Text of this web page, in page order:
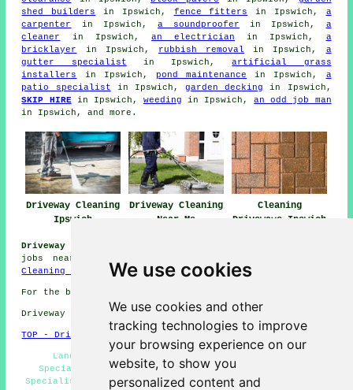
We use cookies
We use cookies and other
tracking technologies to improve
your browsing experience on our
website, to show you
personalized content and
shed builders
in Ipswich, fence fitters in Ipswich, a
carpenter
in Ipswich, a soundproofer in Ipswich, a
cleaner
in Ipswich, an electrician in Ipswich, a
bricklayer
in Ipswich, rubbish removal in Ipswich, a
gutter specialist in Ipswich,artificial grass
installers
in Ipswich, pond maintenance in Ipswich, a
patio specialist in Ipswich,garden decking
in Ipswich,
SKIP HIREin Ipswich, weeding in Ipswich,an odd job man
in Ipswich, and more.
Driveway Cleaning
Ipswich
Driveway Cleaning
Near Me
Cleaning
Driveways Ipswich
Driveway Cleaning Jobs Ipswich:
jobs near Ipswich by clicking here:
Cleaning Jobs
For the best local Ipswich information click
Driveway cleaning in IP1 area, 01473.
TOP - Driveway Cleaning Ipswich
Landlord Services Ipswich - Driveway Cleaning
Specialists Ipswich - Industrial Driveway Cleaning
Specialists Ipswich - Stone Driveway Cleaning Ipswich -